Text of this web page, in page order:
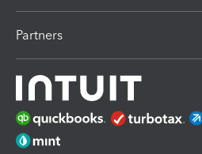
Partners